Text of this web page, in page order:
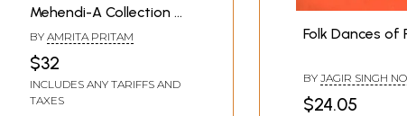
Mehendi-A Collection of
Punjabi Folk Songs
(Punjabi)
BY AMRITA PRITAM
$32
INCLUDES ANY TARIFFS AND
TAXES
Folk Dances of
BY JAGIR SINGH
$24.05